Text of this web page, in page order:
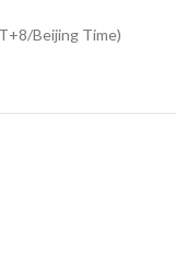
Beijing Time)